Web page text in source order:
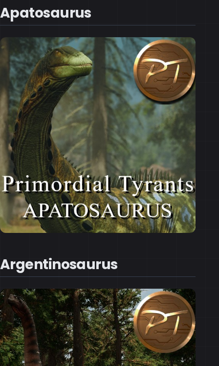
Apatosaurus
Argentinosaurus